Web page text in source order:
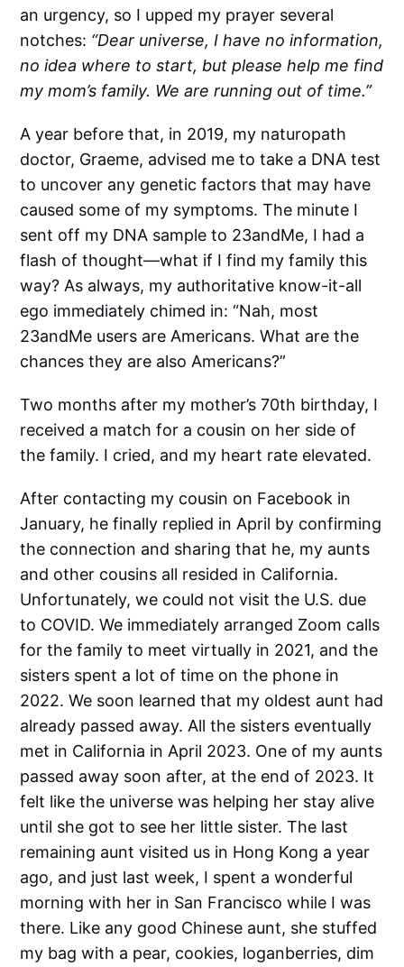
an urgency, so I upped my prayer several
notches: “Dear universe, I have no information,
no idea where to start, but please help me find
my mom’s family. We are running out of time.”
A year before that, in 2019, my naturopath
doctor, Graeme, advised me to take a DNA test
to uncover any genetic factors that may have
caused some of my symptoms. The minute I
sent off my DNA sample to 23andMe, I had a
flash of thought—what if I find my family this
way? As always, my authoritative know-it-all
ego immediately chimed in: “Nah, most
23andMe users are Americans. What are the
chances they are also Americans?”
Two months after my mother’s 70th birthday, I
received a match for a cousin on her side of
the family. I cried, and my heart rate elevated.
After contacting my cousin on Facebook in
January, he finally replied in April by confirming
the connection and sharing that he, my aunts
and other cousins all resided in California.
Unfortunately, we could not visit the U.S. due
to COVID. We immediately arranged Zoom calls
for the family to meet virtually in 2021, and the
sisters spent a lot of time on the phone in
2022. We soon learned that my oldest aunt had
already passed away. All the sisters eventually
met in California in April 2023. One of my aunts
passed away soon after, at the end of 2023. It
felt like the universe was helping her stay alive
until she got to see her little sister. The last
remaining aunt visited us in Hong Kong a year
ago, and just last week, I spent a wonderful
morning with her in San Francisco while I was
there. Like any good Chinese aunt, she stuffed
my bag with a pear, cookies, loganberries, dim